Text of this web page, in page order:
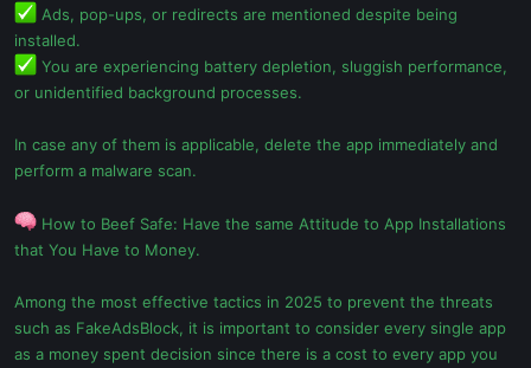
Ads, pop-ups, or redirects are mentioned despite being
installed.
You are experiencing battery depletion, sluggish performance,
or unidentified background processes.
In case any of them is applicable, delete the app immediately and
perform a malware scan.
How to Beef Safe: Have the same Attitude to App Installations
that You Have to Money.
Among the most effective tactics in 2025 to prevent the threats
such as FakeAdsBlock, it is important to consider every single app
as a money spent decision since there is a cost to every app you